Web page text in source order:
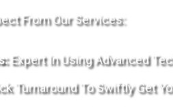
From Our Services:
Expert In Using Advanced
Turnaround To Swiftly Get